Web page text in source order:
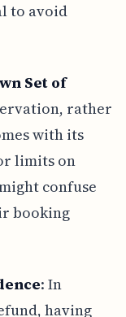
to avoid
Set of
rather
with its
limits on
confuse
booking
: In
having